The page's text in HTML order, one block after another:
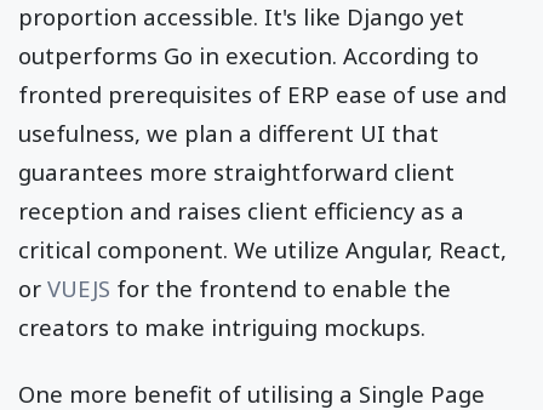
proportion accessible. It's like Django yet
outperforms Go in execution. According to
fronted prerequisites of ERP ease of use and
usefulness, we plan a different UI that
guarantees more straightforward client
reception and raises client efficiency as a
critical component. We utilize Angular, React,
or VUEJS for the frontend to enable the
creators to make intriguing mockups.
One more benefit of utilising a Single Page